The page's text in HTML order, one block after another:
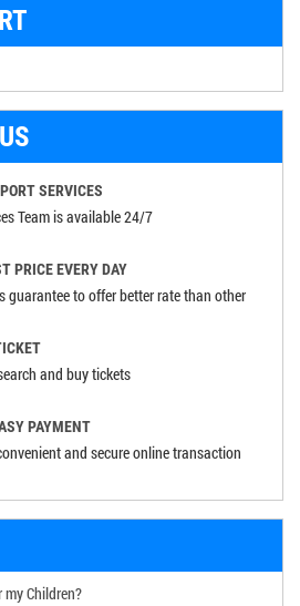
SERVICES
Team is available 24/7
PRICE EVERY DAY
guarantee to offer better rate than other
and buy tickets
PAYMENT
and secure online transaction
Children?